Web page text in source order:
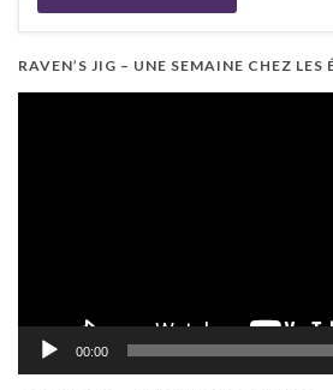
RAVEN’S JIG – UNE SEMAINE CHEZ LES
00:00